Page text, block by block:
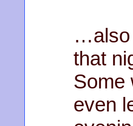
…also
that
Some
even